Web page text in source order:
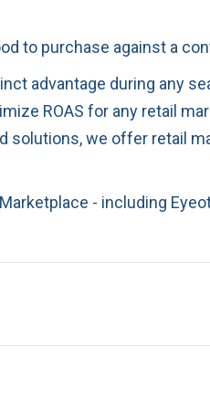
to purchase against a
advantage during any
ROAS for any retail
we offer retail
- including